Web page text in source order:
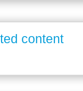
content